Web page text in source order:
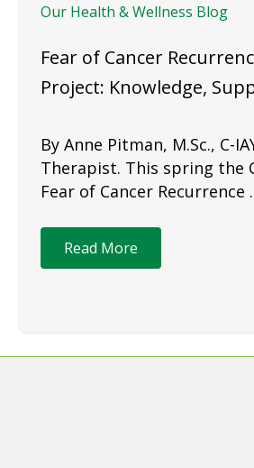
Our Health & Wellness Blog
Fear of Cancer
Project: Knowledge,
By Anne Pitman, M.Sc., C-
Therapist. This spring the
Fear of Cancer Recurrence
Read More